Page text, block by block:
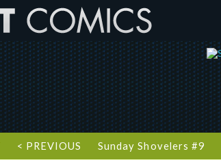
< PREVIOUS Sunday Shovelers #9